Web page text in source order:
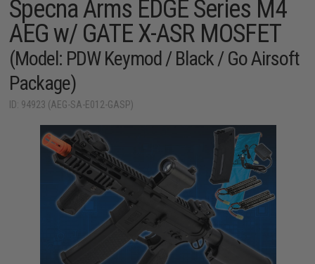
Specna Arms EDGE Series M4
AEG w/ GATE X-ASR MOSFET
(Model: PDW Keymod / Black / Go Airsoft
Package)
ID: 94923 (AEG-SA-E012-GASP)